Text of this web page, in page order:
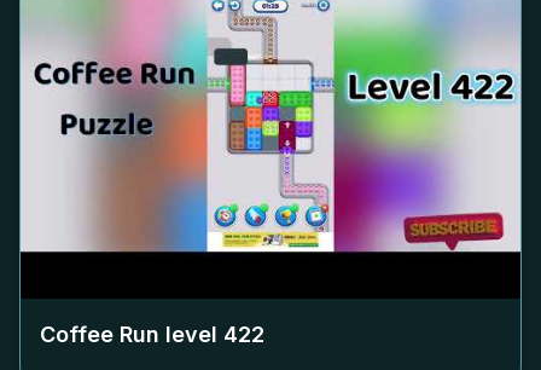
Coffee Run level 422